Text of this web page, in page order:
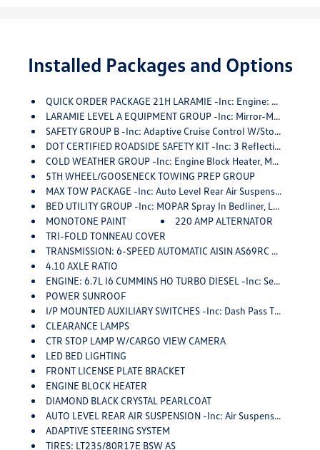
Installed Packages and Options
QUICK ORDER PACKAGE 21H LARAMIE -inc: Engine: 6.7L I6 Cummins HO Turbo Diesel, Transmission: 6-Speed Automatic Aisin AS69RC HD
LARAMIE LEVEL A EQUIPMENT GROUP -inc: Mirror-Mounted Aux Reverse Lamps, Rain Sensitive Windshield Wipers, Power Adjustable Pedals W/Memory, Exterior Mirrors W/Supplemental Signals, Power Chrome Tow Mirrors W/Convex Spotter & Memory, Exterior Mirrors Courtesy Lamps, Trailer Tow Mirrors, Remote Tailgate Release, Exterior Mirrors W/Heating Element, Auto High Beam Headlamp Control, Chrome Exterior Mirrors, Exterior Mirrors W/Memory, Mirror Running Lights, Power-Folding Mirrors, Foam Bottle Insert (Door Trim Panel), Power Adjustable Convex Aux Mirrors
SAFETY GROUP B -inc: Adaptive Cruise Control W/Stop, Digital Rearview Mirror, Adaptive Steering System, Full Speed Forward Collision Warning Plus, Lane Keep Assist
DOT CERTIFIED ROADSIDE SAFETY KIT -inc: 3 Reflecting Triangles, Spare Fuses, DOT Fire Extinguisher, 2 Red Vinyl Flags
COLD WEATHER GROUP -inc: Engine Block Heater, MOPAR Winter Front Grille Cover
5TH WHEEL/GOOSENECK TOWING PREP GROUP
MAX TOW PACKAGE -inc: Auto Level Rear Air Suspension, Air Suspension Decal, CTR Stop Lamp W/Cargo View Camera, MOPAR 30K Direct Mount 5th Wheel Hitch, DOT Certified Roadside Safety Kit, 3 Reflecting Triangles, Spare Fuses, DOT Fire Extinguisher, 2 Red Vinyl Flags, 4.10 Axle Ratio, 5th Wheel/Gooseneck Towing Prep Group
BED UTILITY GROUP -inc: MOPAR Spray In Bedliner, LED Bed Lighting, MOPAR Deployable Bed Step
MONOTONE PAINT
220 AMP ALTERNATOR
TRI-FOLD TONNEAU COVER
TRANSMISSION: 6-SPEED AUTOMATIC AISIN AS69RC HD -inc: Transmission Oil Cooler, Chrome Accent Shift Control
4.10 AXLE RATIO
ENGINE: 6.7L I6 CUMMINS HO TURBO DIESEL -inc: Selective Catalytic Reduction (Urea), Dual 730 Amp Maintenance Free Batteries, Cummins Turbo Diesel Badge, Heavy Duty Engine Cooling, Supplemental Heater, 220 Amp Alternator, GVWR: 12,300 Lbs, Current Generation Engine Controller, Diesel Exhaust Brake, Capless Fuel Fill W/o Discriminator, Distribution Services Tracking
POWER SUNROOF
I/P MOUNTED AUXILIARY SWITCHES -inc: Dash Pass Thru Wire Circuits
CLEARANCE LAMPS
CTR STOP LAMP W/CARGO VIEW CAMERA
LED BED LIGHTING
FRONT LICENSE PLATE BRACKET
ENGINE BLOCK HEATER
DIAMOND BLACK CRYSTAL PEARLCOAT
AUTO LEVEL REAR AIR SUSPENSION -inc: Air Suspension Decal
ADAPTIVE STEERING SYSTEM
TIRES: LT235/80R17E BSW AS